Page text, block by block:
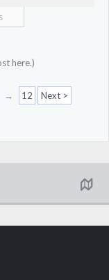
here.)
→ 12 Next >